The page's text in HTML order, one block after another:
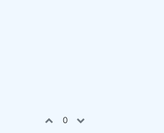
0